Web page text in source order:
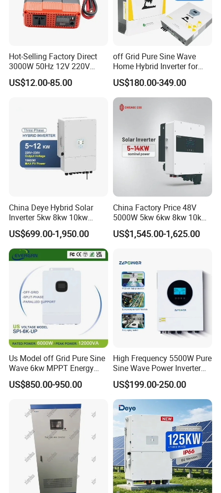
Hot-Selling Factory Direct
3000W 50Hz 12V 220V
Corrected Sine Wave
Inverter
US$12.00-85.00
off Grid Pure Sine Wave
Home Hybrid Inverter for
Solar Power Energy 3kw
6kw 11kw 3000W 3600W
6200W Built-in MPPT
US$180.00-349.00
China Deye Hybrid Solar
Inverter 5kw 8kw 10kw
12kw Wholesale Solar
Inverter Solar Energy
Storage Three Phase Hybrid
Solar Inverter for Home
US$699.00-1,950.00
China Factory Price 48V
5000W 5kw 6kw 8kw 10kw
12kw 14kw PV System DC
to AC Solar Power Triple
US$1,545.00-1,625.00
Us Model off Grid Pure Sine
Wave 6kw MPPT Energy
Power Solar Hybrid Inverter
Split Phase 48V Inversor
US$850.00-950.00
High Frequency 5500W Pure
Sine Wave Power Inverter
MPPT Charge Controller off
Grid Hybrid Solar Inverter for
Lead-Acid Lithium Battery
US$199.00-250.00